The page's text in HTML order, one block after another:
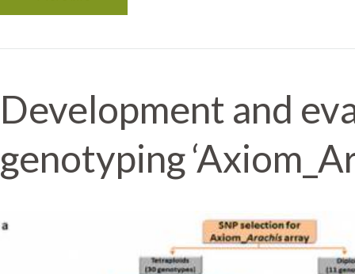
Development and
genotyping